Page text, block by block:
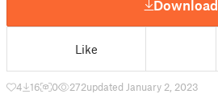
Download
Like
4 16 0 272updated January 2, 2023